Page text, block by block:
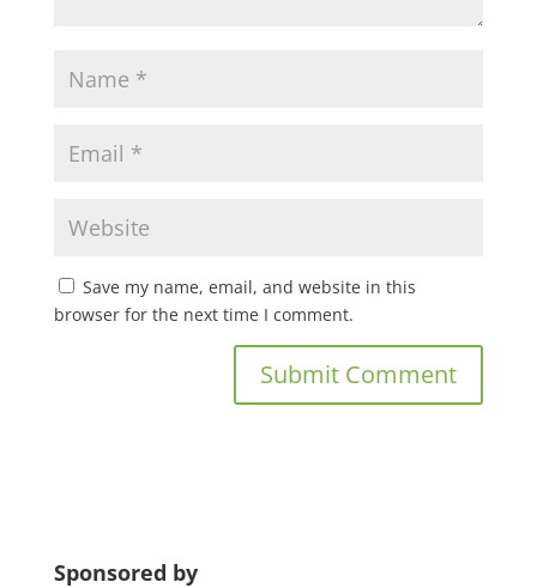
Save my name, email, and website in this
browser for the next time I comment.
Sponsored by